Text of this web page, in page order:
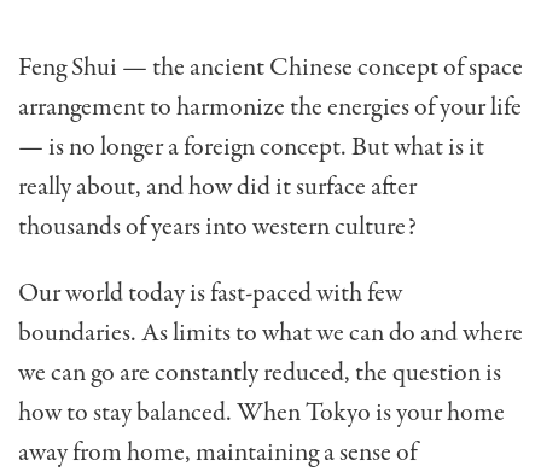
Feng Shui — the ancient Chinese concept of space
ar­rangement to harmonize the energies of your life
— is no longer a foreign concept. But what is it
really about, and how did it surface after
thousands of years into western culture?
Our world today is fast-paced with few
boundaries. As limits to what we can do and where
we can go are constantly reduced, the question is
how to stay bal­anced. When Tokyo is your home
away from home, maintaining a sense of